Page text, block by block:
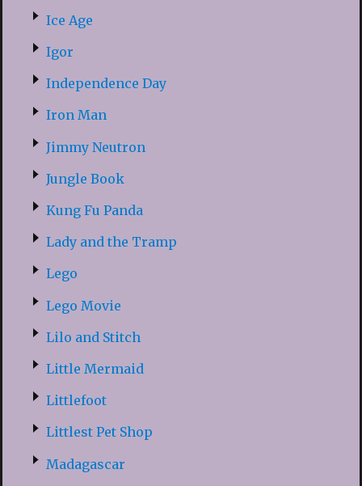
Ice Age
Igor
Independence Day
Iron Man
Jimmy Neutron
Jungle Book
Kung Fu Panda
Lady and the Tramp
Lego
Lego Movie
Lilo and Stitch
Little Mermaid
Littlefoot
Littlest Pet Shop
Madagascar